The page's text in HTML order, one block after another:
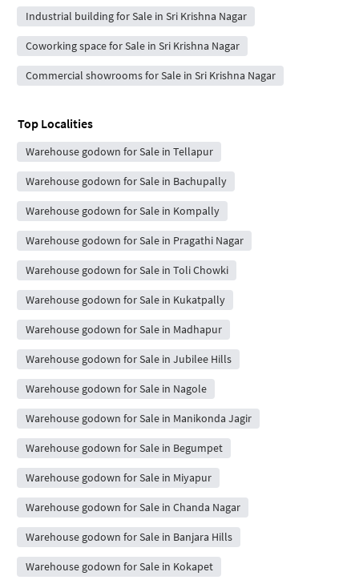
Industrial building for Sale in Sri Krishna Nagar
Coworking space for Sale in Sri Krishna Nagar
Commercial showrooms for Sale in Sri Krishna Nagar
Top Localities
Warehouse godown for Sale in Tellapur
Warehouse godown for Sale in Bachupally
Warehouse godown for Sale in Kompally
Warehouse godown for Sale in Pragathi Nagar
Warehouse godown for Sale in Toli Chowki
Warehouse godown for Sale in Kukatpally
Warehouse godown for Sale in Madhapur
Warehouse godown for Sale in Jubilee Hills
Warehouse godown for Sale in Nagole
Warehouse godown for Sale in Manikonda Jagir
Warehouse godown for Sale in Begumpet
Warehouse godown for Sale in Miyapur
Warehouse godown for Sale in Chanda Nagar
Warehouse godown for Sale in Banjara Hills
Warehouse godown for Sale in Kokapet